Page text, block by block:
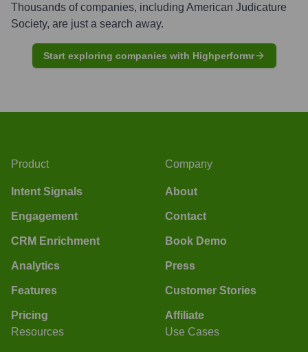
Thousands of companies, including American Judicature
Society, are just a search away.
Start exploring companies with Highperformr
Product
Intent Signals
Engagement
CRM Enrichment
Analytics
Features
Pricing
Company
About
Contact
Book Demo
Press
Customer Stories
Affiliate
Resources
Use Cases